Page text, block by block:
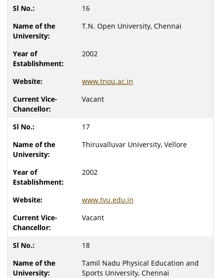
16
T.N. Open University, Chennai
2002
www.tnou.ac.in
Vacant
17
Thiruvalluvar University, Vellore
2002
www.tvu.edu.in
Vacant
18
Tamil Nadu Physical Education and
Sports University, Chennai